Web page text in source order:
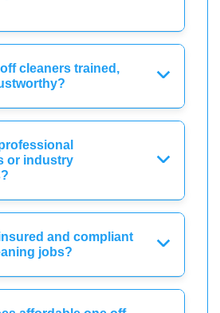
cleaners trained,
or industry
and compliant
jobs?